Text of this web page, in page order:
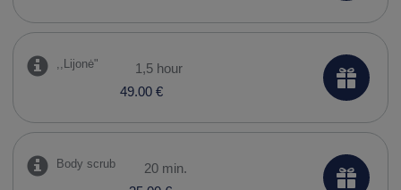
,,Lijonė"
1,5 hour
49.00 €
Body scrub
20 min.